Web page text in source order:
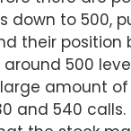
down to 500,
their position
500
amount
and 540 calls.